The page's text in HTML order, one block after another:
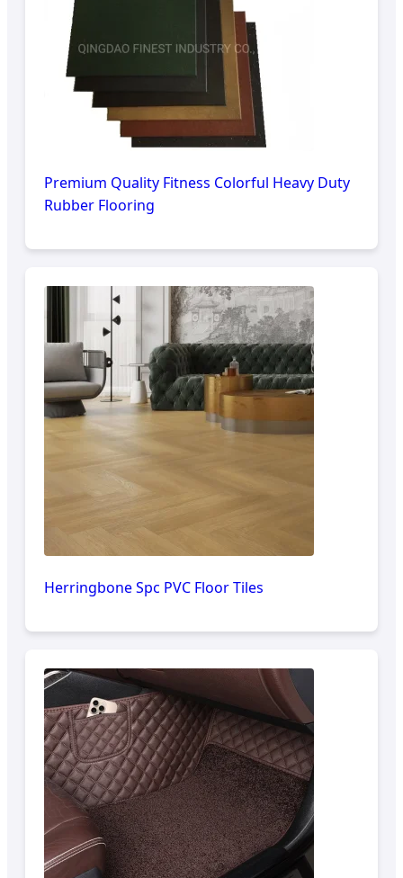
Premium Quality Fitness Colorful Heavy Duty
Rubber Flooring
Herringbone Spc PVC Floor Tiles